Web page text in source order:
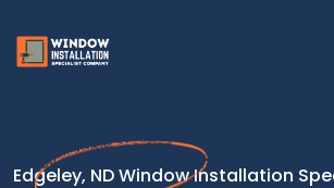
Edgeley, ND Window Installation